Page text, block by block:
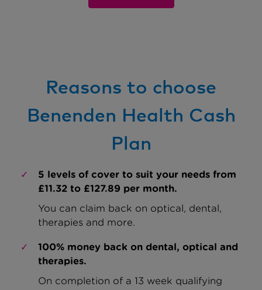
Reasons to choose
Benenden Health Cash
Plan
5 levels of cover to suit your needs from
£11.32 to £127.89 per month.
You can claim back on optical, dental,
therapies and more.
100% money back on dental, optical and
therapies.
On completion of a 13 week qualifying